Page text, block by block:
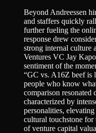
Beyond Andreessen
and staffers quickly
further fueling the
response drew
strong internal
Ventures VC Jay
sentiment of the
“GC vs. A16Z beef is
people who know
comparison resonated
characterized by
personalities,
cultural touchstone for
of venture capital